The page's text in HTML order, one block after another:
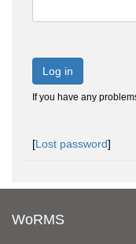
Log in
If you have any
[Lost password]
WoRMS